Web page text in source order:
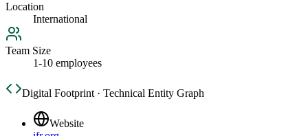
Location
International
Team Size
1-10 employees
Digital Footprint · Technical Entity Graph
Website